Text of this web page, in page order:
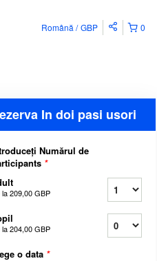
0
Română GBP
In doi pasi usori
Numărul de
*
la209,00 GBP
la204,00 GBP
o data *